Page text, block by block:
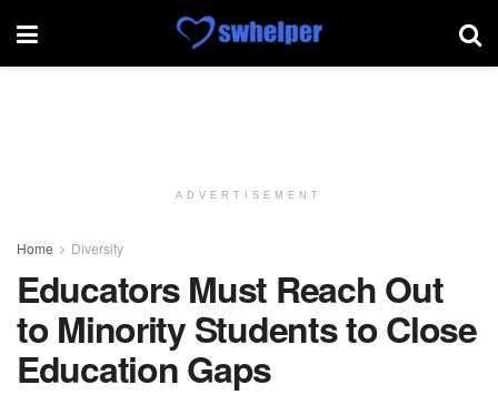
ADVERTISEMENT
Home Diversity
Educators Must Reach Out
to Minority Students to Close
Education Gaps